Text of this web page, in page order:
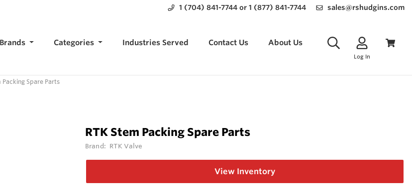
1 (704) 841-7744 or 1 (877) 841-7744 sales@rshudgins.com
Brands Categories Industries Served Contact Us About Us
Log In
Packing Spare Parts
RTK Stem Packing Spare Parts
Brand: RTK Valve
View Inventory